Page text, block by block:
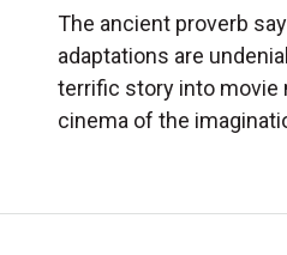
The ancient proverb
adaptations are
terrific story into movie
cinema of the